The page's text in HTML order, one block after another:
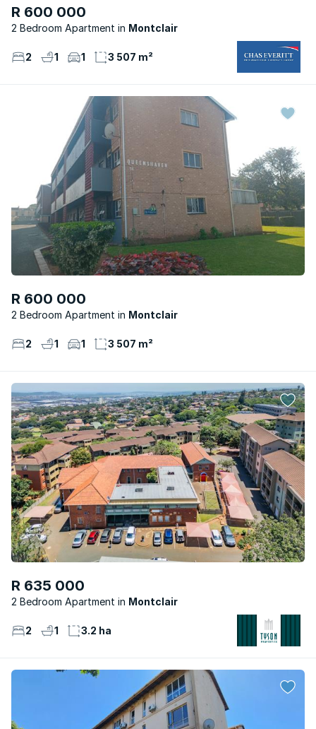
R 600 000
2 Bedroom Apartment Montclair
2 1 1 3 507 m²
R 600 000
2 Bedroom Apartment Montclair
2 1 1 3 507 m²
R 635 000
2 Bedroom Apartment Montclair
2 1 3.2 ha